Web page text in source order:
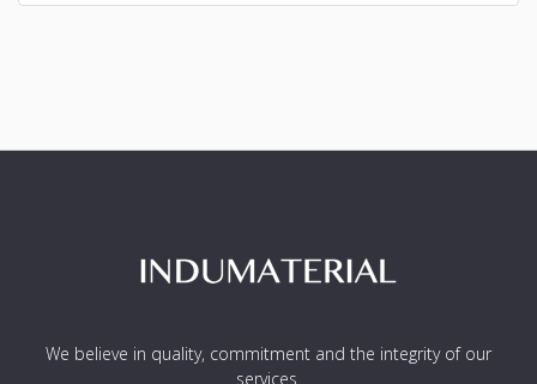
We believe in quality, commitment and the integrity of our
services.